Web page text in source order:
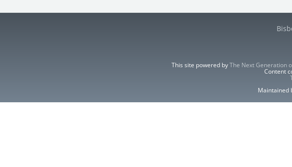
This site powered byThe Next Generation
Content
Maintained